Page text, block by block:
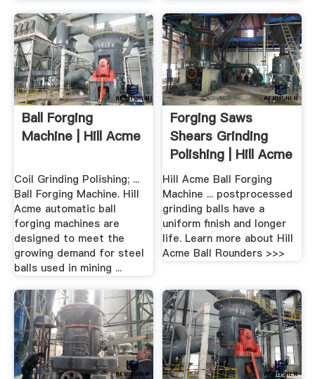
Ball Forging
Machine | Hill Acme
Coil Grinding Polishing; ...
Ball Forging Machine. Hill
Acme automatic ball
forging machines are
designed to meet the
growing demand for steel
balls used in mining ...
Forging Saws
Shears Grinding
Polishing | Hill Acme
Hill Acme Ball Forging
Machine ... postprocessed
grinding balls have a
uniform finish and longer
life. Learn more about Hill
Acme Ball Rounders >>>